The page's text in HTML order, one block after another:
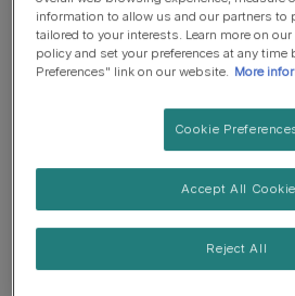
information to allow us and our partners to
tailored to your interests. Learn more on
policy and set your preferences at any time
Preferences" link on our website. More
Cookie
Reject All
Accept All